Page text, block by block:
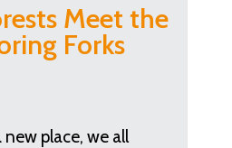
Meet the
Forks
place, we all